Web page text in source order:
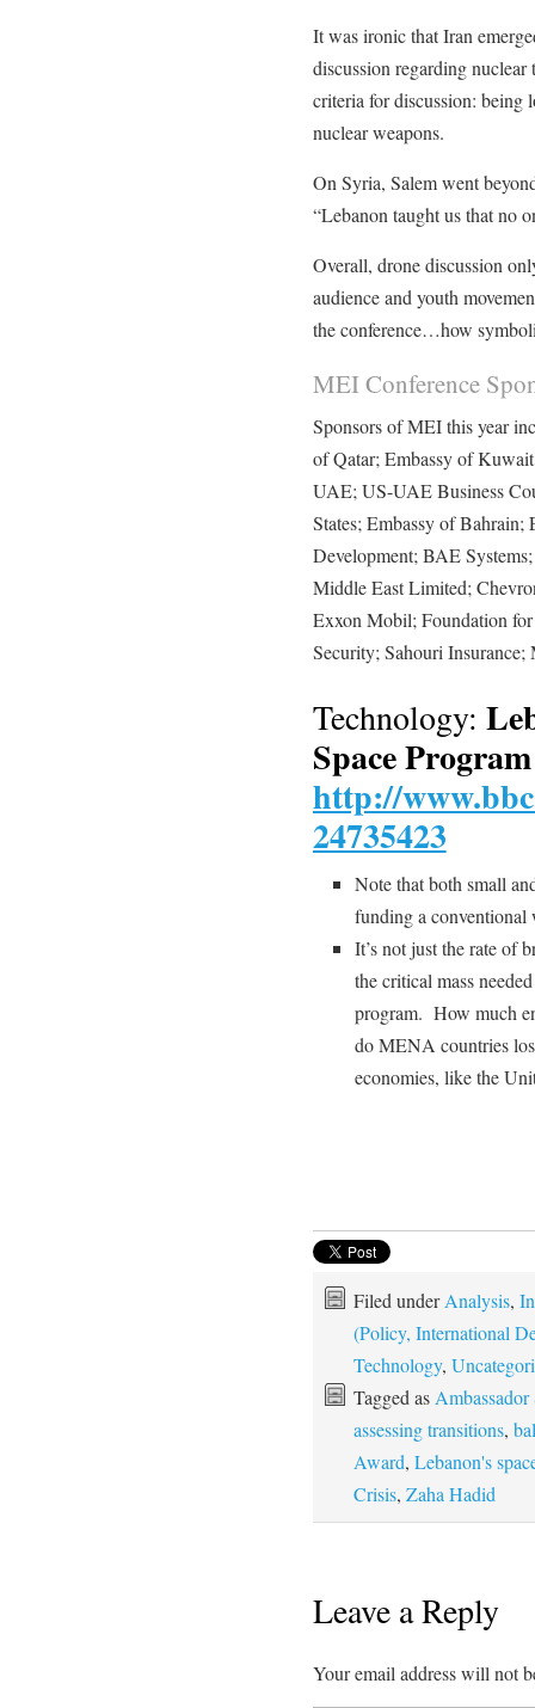
It was ironic that Iran
discussion regarding
criteria for discussion: being
nuclear weapons.
On Syria, Salem went
“Lebanon taught us that no
Overall, drone discussion
audience and youth
the conference…how
MEI Conference
Sponsors of MEI this year
of Qatar; Embassy of
UAE; US-UAE Business
States; Embassy of
Development; BAE
Middle East Limited;
Exxon Mobil; Foundation
Security; Sahouri
Technology:
Space Program
http://
24735423
Note that both small
funding a conventional
It’s not just the rate of
the critical mass
program. How much
do MENA countries
economies, like the
Filed underAnalysis,
(Policy, International
Technology,
Tagged as Ambassador
assessing transitions,
Award, Lebanon's
Crisis, Zaha Hadid
Leave a Reply
Your email address will not